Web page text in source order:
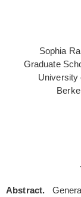
Sophia
Graduate
University
Abstract.